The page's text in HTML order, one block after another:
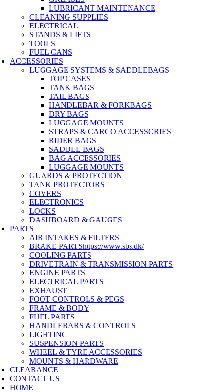
LUBRICANT MAINTENANCE
CLEANING SUPPLIES
ELECTRICAL
STANDS & LIFTS
TOOLS
FUEL CANS
ACCESSORIES
LUGGAGE SYSTEMS & SADDLEBAGS
TOP CASES
TANK BAGS
TAIL BAGS
HANDLEBAR & FORKBAGS
DRY BAGS
LUGGAGE MOUNTS
STRAPS & CARGO ACCESSORIES
RIDER BAGS
SADDLE BAGS
BAG ACCESSORIES
LUGGAGE MOUNTS
GUARDS & PROTECTION
TANK PROTECTORS
COVERS
ELECTRONICS
LOCKS
DASHBOARD & GAUGES
PARTS
AIR INTAKES & FILTERS
BRAKE PARTShttps://www.sbs.dk/
COOLING PARTS
DRIVETRAIN & TRANSMISSION PARTS
ENGINE PARTS
ELECTRICAL PARTS
EXHAUST
FOOT CONTROLS & PEGS
FRAME & BODY
FUEL PARTS
HANDLEBARS & CONTROLS
LIGHTING
SUSPENSION PARTS
WHEEL & TYRE ACCESSORIES
MOUNTS & HARDWARE
CLEARANCE
CONTACT US
HOME